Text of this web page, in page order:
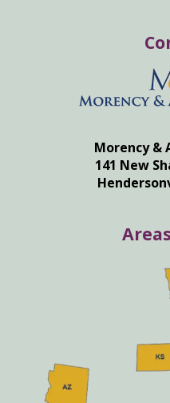
Morency &
141 New